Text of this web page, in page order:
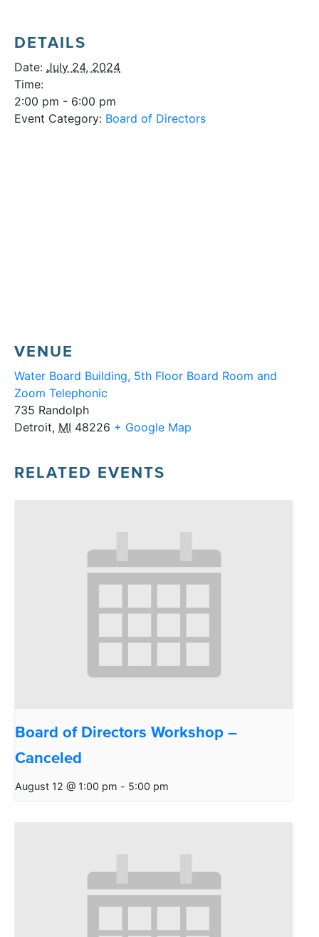
DETAILS
Date: July 24, 2024
Time:
2:00 pm - 6:00 pm
Event Category: Board of Directors
VENUE
Water Board Building, 5th Floor Board Room and
Zoom Telephonic
735 Randolph
Detroit, MI 48226 + Google Map
RELATED EVENTS
Board of Directors Workshop –
Canceled
August 12 @ 1:00 pm - 5:00 pm